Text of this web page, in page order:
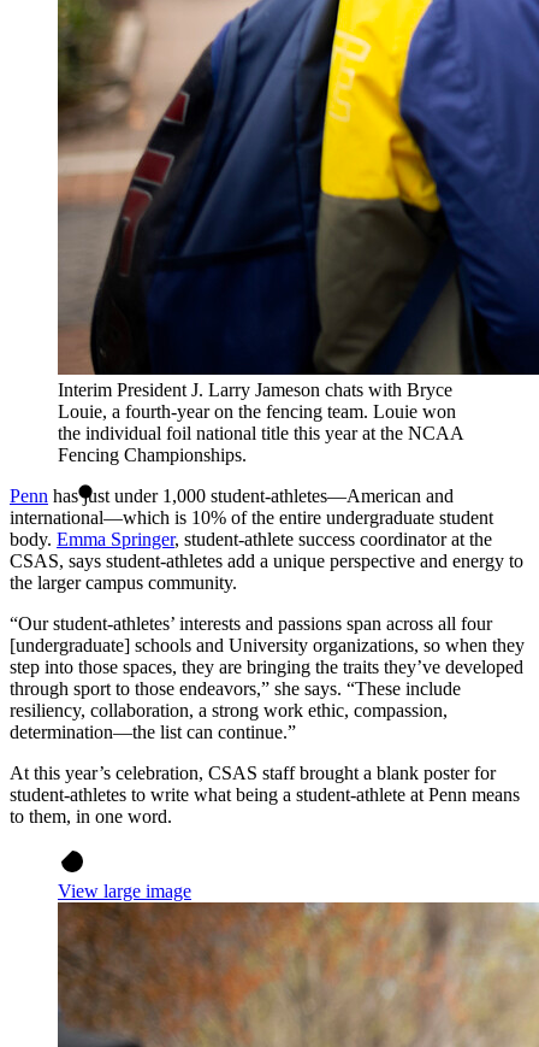
Interim President J. Larry Jameson chats with Bryce
Louie, a fourth-year on the fencing team. Louie won
the individual foil national title this year at the NCAA
Fencing Championships.
Penn has just under 1,000 student-athletes—American and
international—which is 10% of the entire undergraduate student
body. Emma Springer, student-athlete success coordinator at the
CSAS, says student-athletes add a unique perspective and energy to
the larger campus community.
“Our student-athletes’ interests and passions span across all four
[undergraduate] schools and University organizations, so when they
step into those spaces, they are bringing the traits they’ve developed
through sport to those endeavors,” she says. “These include
resiliency, collaboration, a strong work ethic, compassion,
determination—the list can continue.”
At this year’s celebration, CSAS staff brought a blank poster for
student-athletes to write what being a student-athlete at Penn means
to them, in one word.
View large image